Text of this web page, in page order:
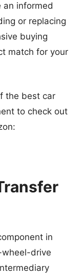
informed
or replacing
buying
match for your
the best car
to check out
in
drive